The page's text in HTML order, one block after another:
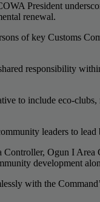
President
renewal.
of key Customs
responsibility
to include eco-
leaders to
Controller, Ogun I
development
with the